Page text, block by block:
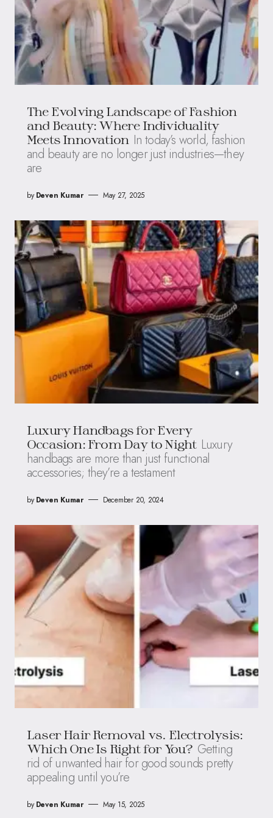
The Evolving Landscape of Fashion
and Beauty: Where Individuality
Meets Innovation In today’s world, fashion
and beauty are no longer just industries—they
are
by Deven Kumar May 27, 2025
Luxury Handbags for Every
Occasion: From Day to Night Luxury
handbags are more than just functional
accessories; they’re a testament
by Deven Kumar December 20, 2024
Laser Hair Removal vs. Electrolysis:
Which One Is Right for You? Getting
rid of unwanted hair for good sounds pretty
appealing until you’re
by Deven Kumar May 15, 2025